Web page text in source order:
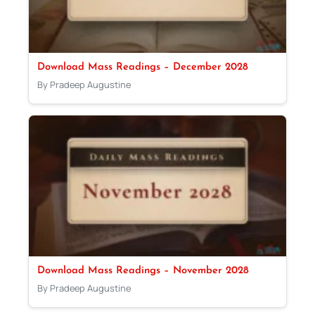
Download Mass Readings – December 2028
By Pradeep Augustine
Download Mass Readings – November 2028
By Pradeep Augustine